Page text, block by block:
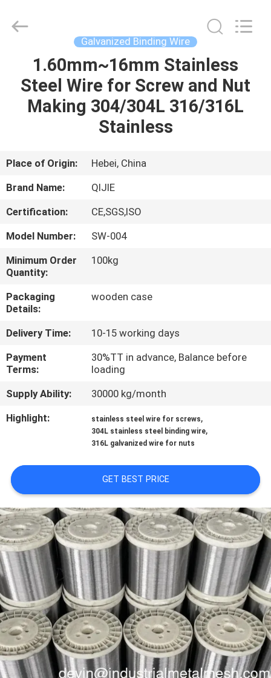
HOME
PRODUCTS
US
TOUR
QUALITY
CONTROL
US
REQUEST
A QUOTE
PRIVACY
POLICY
MFG
Galvanized Binding Wire
1.60mm~16mm Stainless
Steel Wire for Screw and Nut
Making 304/304L 316/316L
Stainless
Place of Origin:
Hebei, China
Brand Name:
QIJIE
Certification:
CE,SGS,ISO
Model Number:
SW-004
Minimum Order
Quantity:
100kg
Packaging
Details:
wooden case
Delivery Time:
10-15 working days
Payment
Terms:
30%TT in advance, Balance before
loading
Supply Ability:
30000 kg/month
Highlight:
stainless steel wire for screws,
304L stainless steel binding wire,
316L galvanized wire for nuts
GET BEST PRICE